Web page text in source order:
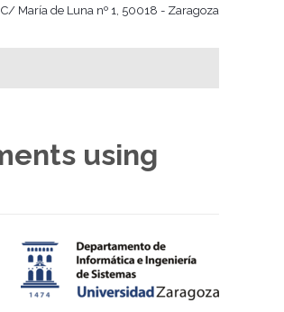
C/ María de Luna nº 1, 50018 - Zaragoza
using